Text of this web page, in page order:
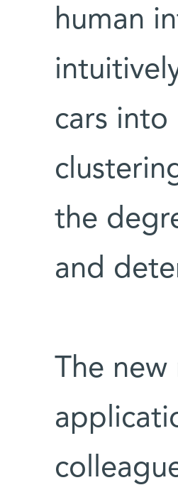
human
cars into
the
and
The